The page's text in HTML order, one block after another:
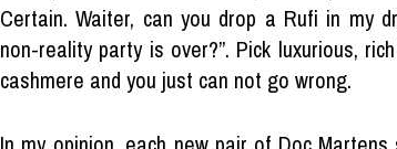
Certain. Waiter, can you drop a Rufi in my
non-reality party is over?”. Pick luxurious,
cashmere and you just can not go wrong.